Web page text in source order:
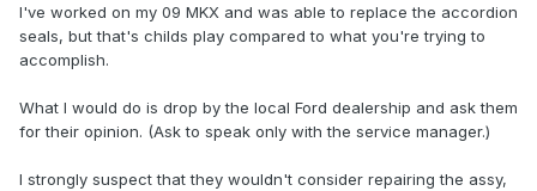
I've worked on my 09 MKX and was able to replace the accordion
seals, but that's childs play compared to what you're trying to
accomplish.
What I would do is drop by the local Ford dealership and ask them
for their opinion. (Ask to speak only with the service manager.)
I strongly suspect that they wouldn't consider repairing the assy,